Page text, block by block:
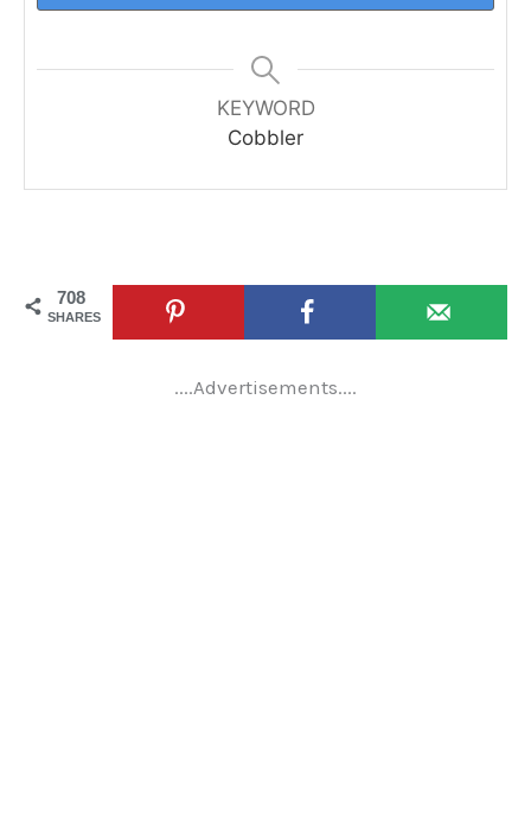
KEYWORD
Cobbler
708
SHARES
....Advertisements....